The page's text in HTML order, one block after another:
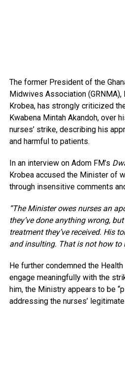
The former President of the
Midwives Association (GRNMA),
Krobea, has strongly criticized
Kwabena Mintah Akandoh, over
nurses’ strike, describing his
and harmful to patients.
In an interview on Adom FM’s
Krobea accused the Minister of
through insensitive comments
“The Minister owes nurses an
they’ve done anything wrong,
treatment they’ve received. His
and insulting. That is not how to
He further condemned the
engage meaningfully with the
him, the Ministry appears to be
addressing the nurses’